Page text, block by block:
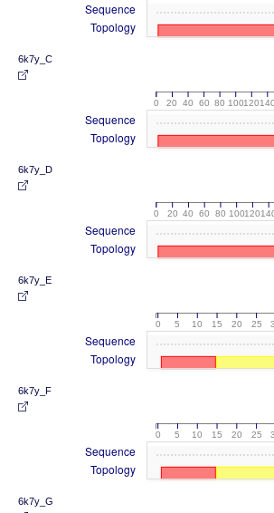
Sequence
Topology
6k7y_C
0 20 40 60 80 100120140
Sequence
Topology
6k7y_D
0 20 40 60 80 100120
Sequence
Topology
6k7y_E
0 5 10 15 20 25
Sequence
Topology
6k7y_F
0 5 10 15 20 25
Sequence
Topology
6k7y_G